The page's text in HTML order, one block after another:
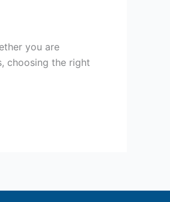
you are
choosing the right